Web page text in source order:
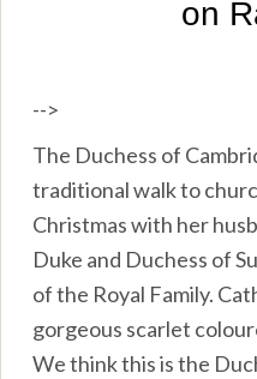
-->
The Duchess of
traditional walk to
Christmas with her
Duke and Duchess of
of the Royal Family.
gorgeous scarlet
We think this is the